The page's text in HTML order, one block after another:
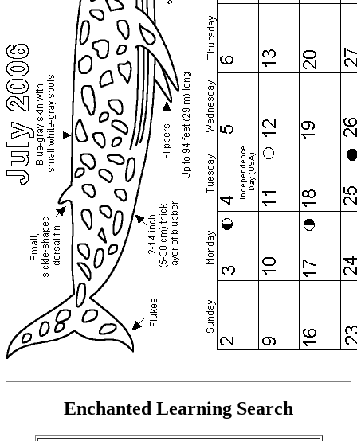
Enchanted Learning Search